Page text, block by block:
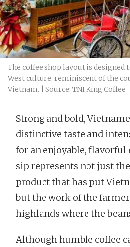
The coffee shop layout is designed
West culture, reminiscent of the
Vietnam. | Source: TNI King Coffee
Strong and bold,
distinctive taste and
for an enjoyable, flavorful
sip represents not just
product that has put
but the work of the
highlands where the
Although humble coffee